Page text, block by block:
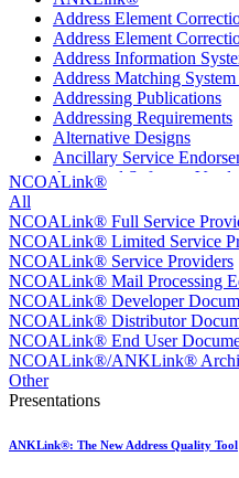
Address Element
Address Element
Address Information
Address Matching
Addressing Publications
Addressing Requirements
Alternative Designs
Ancillary Service
Approved Software
April 2020 Releases
April 2021 Releases
April 2022 Price Change
April 2023 Releases
April 2025 Releases
April 2026 Releases
Areas Inspiring Mail
Association For
August 2021 Price
Automated Package
NCOALink®
All
NCOALink® Full Service
NCOALink® Limited Service
NCOALink® Service Providers
NCOALink® Mail Processing
NCOALink® Developer
NCOALink® Distributor
NCOALink® End User
NCOALink®/ANKLink®
Other
Presentations
ANKLink®: The New Address Quality Tool